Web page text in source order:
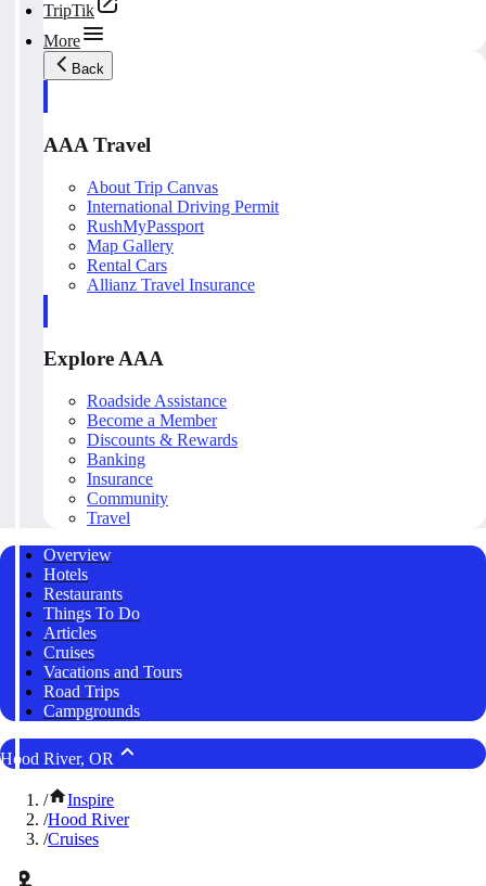
TripTik
More
Back
AAA Travel
About Trip Canvas
International Driving Permit
RushMyPassport
Map Gallery
Rental Cars
Allianz Travel Insurance
Explore AAA
Roadside Assistance
Become a Member
Discounts & Rewards
Banking
Insurance
Community
Travel
Overview
Hotels
Restaurants
Things To Do
Articles
Cruises
Vacations and Tours
Road Trips
Campgrounds
Hood River, OR
/
Inspire
/Hood River
/Cruises